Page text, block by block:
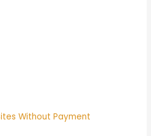
Without Payment